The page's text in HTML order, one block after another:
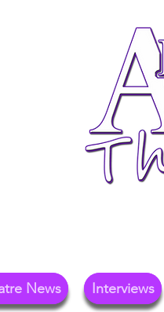
News Interviews